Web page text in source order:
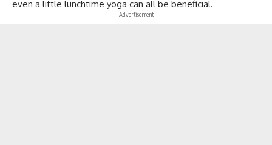
even a little lunchtime yoga can all be beneficial.
- Advertisement -